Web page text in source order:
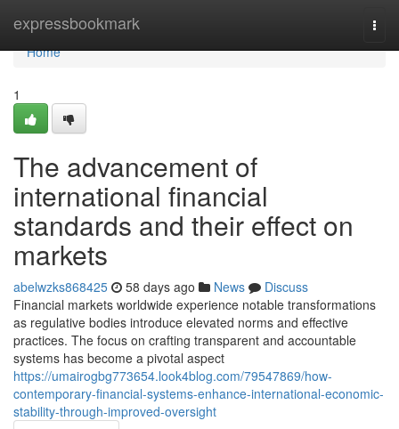
expressbookmark
Home
Home
1
The advancement of
international financial
standards and their effect on
markets
abelwzks868425 58 days ago News
Discuss
Financial markets worldwide experience notable transformations
as regulative bodies introduce elevated norms and effective
practices. The focus on crafting transparent and accountable
systems has become a pivotal aspect
https://umairogbg773654.look4blog.com/79547869/how-
contemporary-financial-systems-enhance-international-economic-
stability-through-improved-oversight